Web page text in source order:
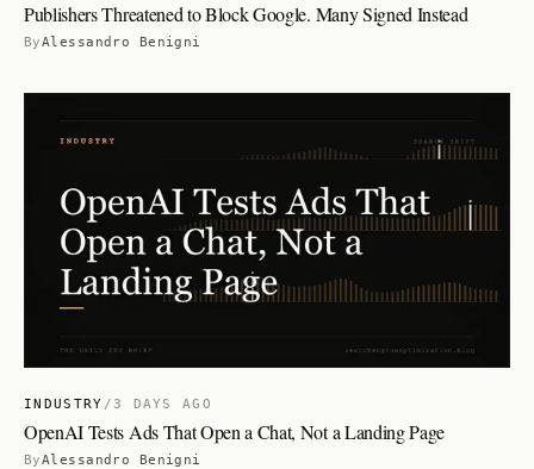
Publishers Threatened to Block Google. Many Signed Instead
ByAlessandro Benigni
INDUSTRY /3 DAYS AGO
OpenAI Tests Ads That Open a Chat, Not a Landing Page
ByAlessandro Benigni